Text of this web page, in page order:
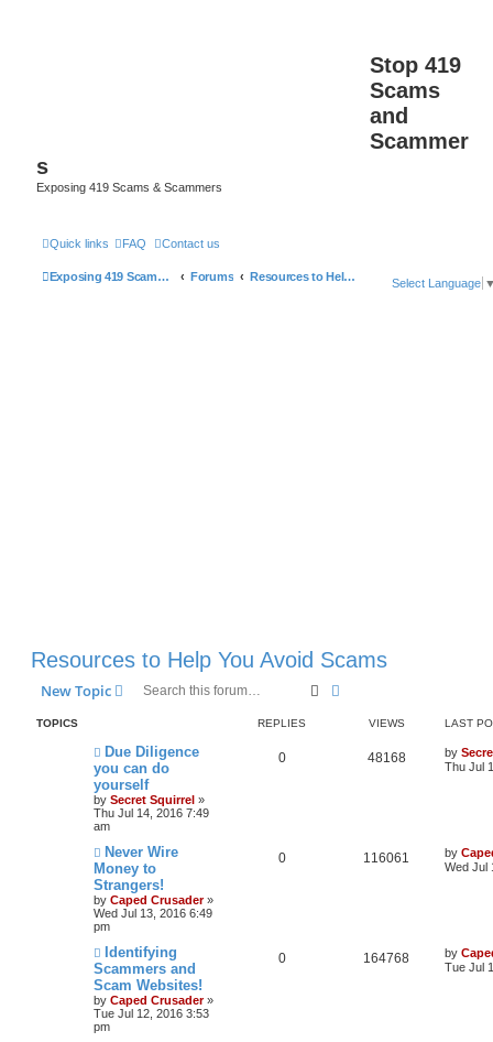
Stop 419
Scams
and
Scammer
s
Exposing 419 Scams & Scammers
Quick links FAQ Contact us
Exposing 419 Scams & Scammers Forums Resources to Help You Avoid Scams
Select Language
Resources to Help You Avoid Scams
New Topic Search
TOPICS REPLIES VIEWS LAST
Due Diligence
you can do
yourself
by Secret Squirrel »
Thu Jul 14, 2016 7:49
am
0 48168 by
Thu Jul
Never Wire
Money to
Strangers!
by Caped Crusader»
Wed Jul 13, 2016 6:49
pm
0 116061 by
Wed Jul
Identifying
Scammers and
Scam Websites!
by Caped Crusader»
Tue Jul 12, 2016 3:53
pm
0 164768 by
Tue Jul